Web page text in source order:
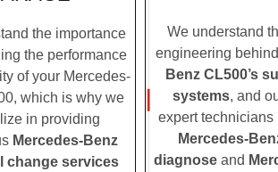
the importance
the performance
of your Mercedes-
which is why we
in providing
Mercedes-Benz
change services
We understand
engineering
Benz CL500’s
systems, and
expert technicians
Mercedes-
diagnose and